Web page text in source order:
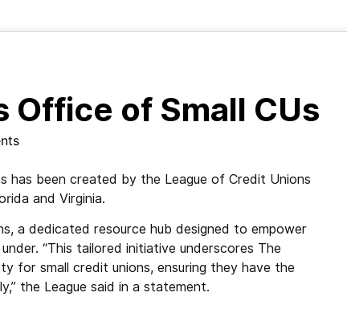
Office of Small CUs
has been created by the League of Credit Unions
and Virginia.
a dedicated resource hub designed to empower
“This tailored initiative underscores The
for small credit unions, ensuring they have the
the League said in a statement.